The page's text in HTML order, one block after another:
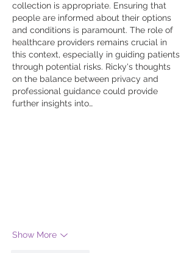
collection is appropriate. Ensuring that
people are informed about their options
and conditions is paramount. The role of
healthcare providers remains crucial in
this context, especially in guiding patients
through potential risks. Ricky's thoughts
on the balance between privacy and
professional guidance could provide
further insights into…
Show More